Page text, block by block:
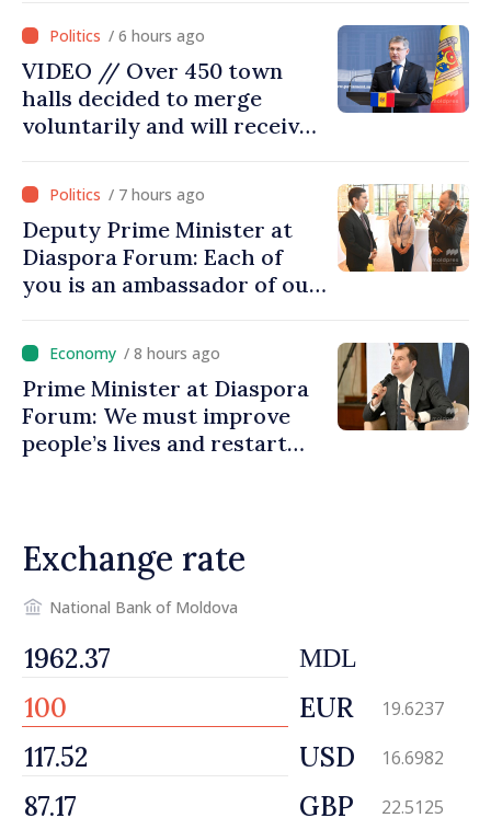
moving in right direction
/ 6 hours ago
VIDEO // Over 450 town
halls decided to merge
voluntarily and will receive
/ 7 hours ago
Deputy Prime Minister at
Diaspora Forum: Each of
you is an ambassador of our
promoting image of Moldova
/ 8 hours ago
Prime Minister at Diaspora
Forum: We must improve
people’s lives and restart
Exchange rate
National Bank of Moldova
MDL
EUR 19.6237
USD 16.6982
GBP 22.5125